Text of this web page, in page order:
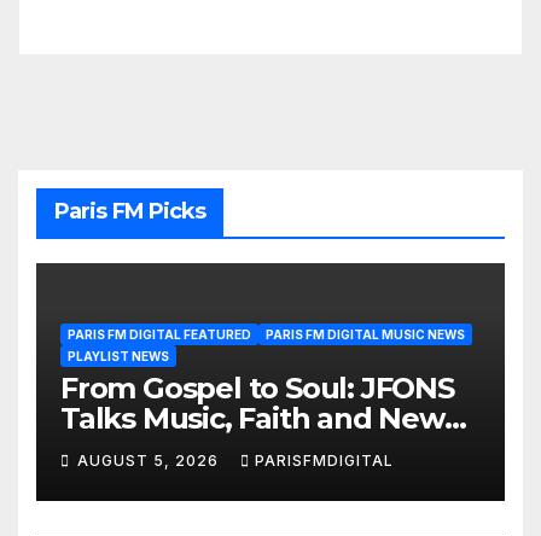
Paris FM Picks
PARIS FM DIGITAL FEATURED
PARIS FM DIGITAL MUSIC NEWS
PLAYLIST NEWS
From Gospel to Soul: JFONS
Talks Music, Faith and New
Beginnings in Exclusive
Interview
AUGUST 5, 2026 PARISFMDIGITAL